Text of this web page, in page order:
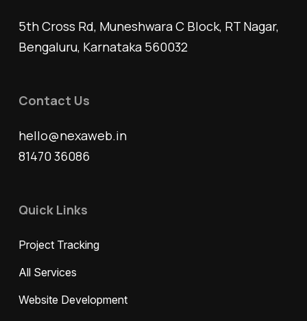
5th Cross Rd, Muneshwara C Block, RT Nagar,
Bengaluru, Karnataka 560032
Contact Us
hello@nexaweb.in
81470 36086
Quick Links
Project Tracking
All Services
Website Development